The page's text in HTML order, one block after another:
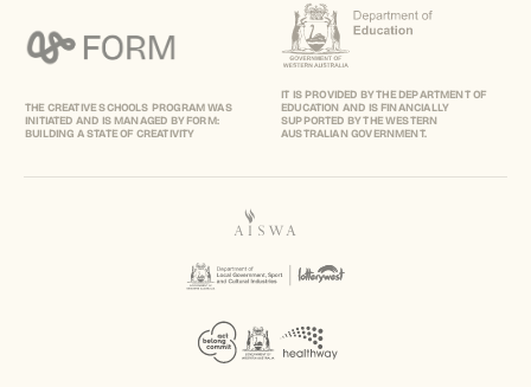
THE CREATIVE SCHOOLS PROGRAM WAS
INITIATED AND IS MANAGED BY FORM:
BUILDING A STATE OF CREATIVITY
IT IS PROVIDED BY THE DEPARTMENT OF
EDUCATION AND IS FINANCIALLY
SUPPORTED BY THE WESTERN
AUSTRALIAN GOVERNMENT.